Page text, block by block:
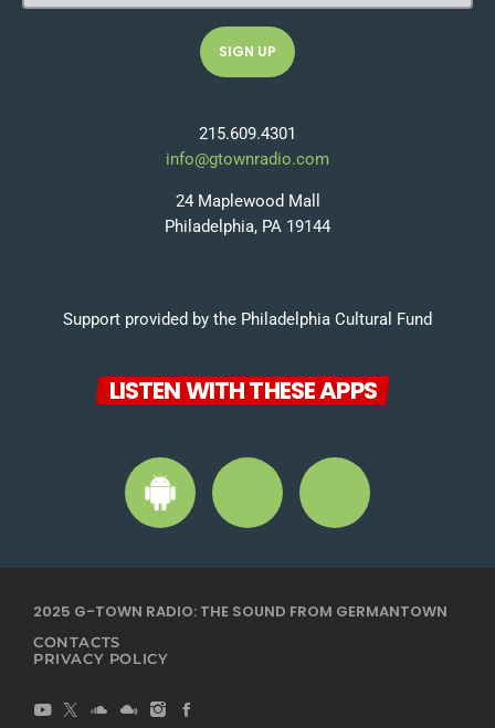
215.609.4301
info@gtownradio.com
24 Maplewood Mall
Philadelphia, PA 19144
Support provided by the Philadelphia Cultural Fund
LISTEN WITH THESE APPS
2025 G-TOWN RADIO: THE SOUND FROM GERMANTOWN
CONTACTS
PRIVACY POLICY